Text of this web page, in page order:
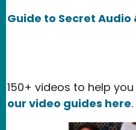
Guide to Secret Audio
150+ videos to help
our video guides here.